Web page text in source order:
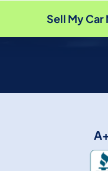
Sell My Car